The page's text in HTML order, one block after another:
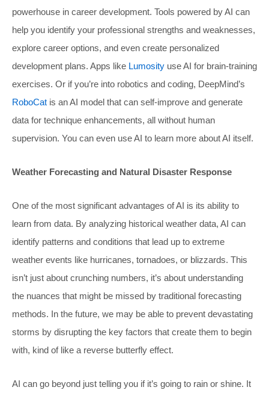
powerhouse in career development. Tools powered by AI can
help you identify your professional strengths and weaknesses,
explore career options, and even create personalized
development plans. Apps like Lumosity use AI for brain-training
exercises. Or if you’re into robotics and coding, DeepMind’s
RoboCat is an AI model that can self-improve and generate
data for technique enhancements, all without human
supervision. You can even use AI to learn more about AI itself.
Weather Forecasting and Natural Disaster Response
One of the most significant advantages of AI is its ability to
learn from data. By analyzing historical weather data, AI can
identify patterns and conditions that lead up to extreme
weather events like hurricanes, tornadoes, or blizzards. This
isn’t just about crunching numbers, it’s about understanding
the nuances that might be missed by traditional forecasting
methods. In the future, we may be able to prevent devastating
storms by disrupting the key factors that create them to begin
with, kind of like a reverse butterfly effect.
AI can go beyond just telling you if it’s going to rain or shine. It